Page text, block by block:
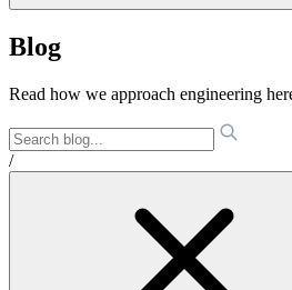
Blog
Read how we approach engineering
/